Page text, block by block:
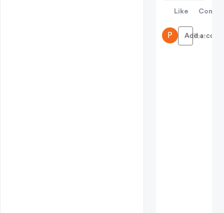
Like
P Add a
Post